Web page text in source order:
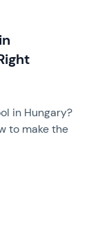
in Hungary?
to make the